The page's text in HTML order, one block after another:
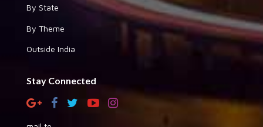
By State
By Theme
Outside India
Stay Connected